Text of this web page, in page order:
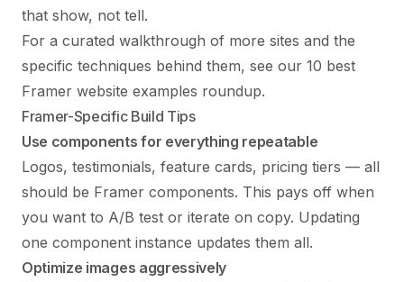
that show, not tell.
For a curated walkthrough of more sites and the
specific techniques behind them, see our 10 best
Framer website examples roundup.
Framer-Specific Build Tips
Use components for everything repeatable
Logos, testimonials, feature cards, pricing tiers — all
should be Framer components. This pays off when
you want to A/B test or iterate on copy. Updating
one component instance updates them all.
Optimize images aggressively